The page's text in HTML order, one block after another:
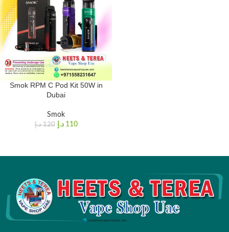
Smok RPM C Pod Kit 50W in
Dubai
Smok
120 د.إ 110 د.إ